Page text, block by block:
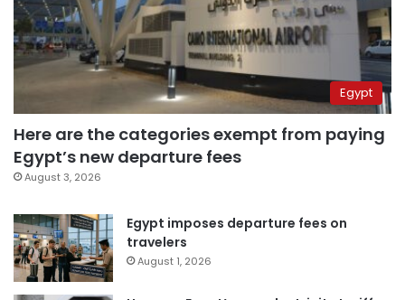
Egypt
Here are the categories exempt from paying
Egypt’s new departure fees
August 3, 2026
Egypt imposes departure fees on
travelers
August 1, 2026